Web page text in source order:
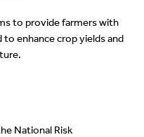
to provide farmers with
enhance crop yields and
National Risk